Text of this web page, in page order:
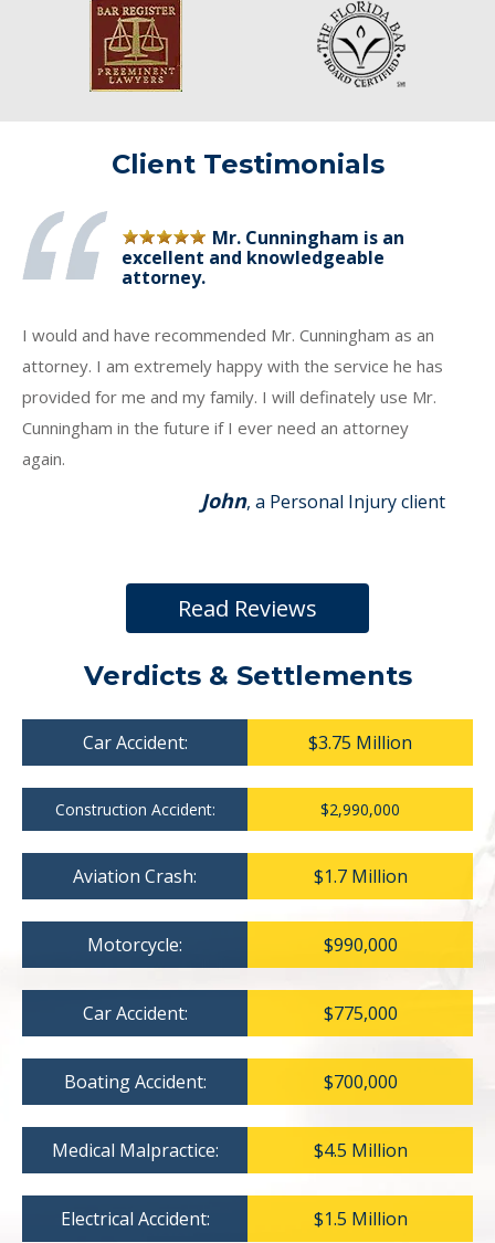
Client Testimonials
Mr. Cunningham is an
excellent and knowledgeable
attorney.
I would and have recommended Mr. Cunningham as an
attorney. I am extremely happy with the service he has
provided for me and my family. I will definately use Mr.
Cunningham in the future if I ever need an attorney
again.
John, a Personal Injury client
Read Reviews
Verdicts & Settlements
Car Accident: $3.75 Million
Construction Accident: $2,990,000
Aviation Crash: $1.7 Million
Motorcycle: $990,000
Car Accident: $775,000
Boating Accident: $700,000
Medical Malpractice: $4.5 Million
Electrical Accident: $1.5 Million